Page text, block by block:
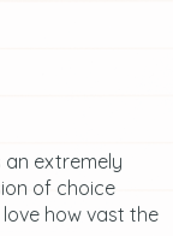
an extremely
of choice
how vast the